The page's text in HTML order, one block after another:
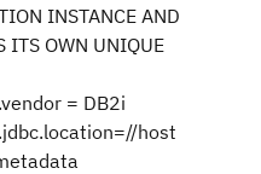
INSTANCE AND
ITS OWN UNIQUE
= DB2i
host